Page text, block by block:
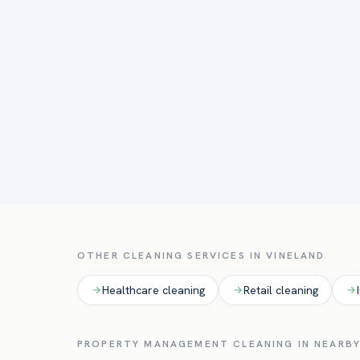
OTHER CLEANING SERVICES INVINELAND
Healthcare cleaning Retail cleaning
PROPERTY MANAGEMENT CLEANING IN